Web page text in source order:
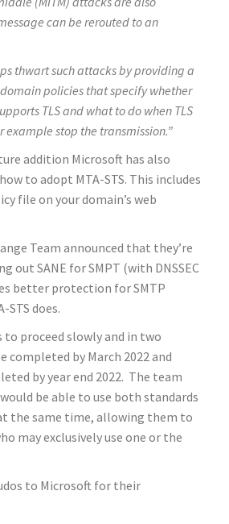
can be rerouted to an
thwart such attacks by providing a
policies that specify whether
TLS and what to do when TLS
example stop the transmission.”
addition Microsoft has also
to adopt MTA-STS. This includes
file on your domain’s web
Team announced that they’re
out SANE for SMPT (with DNSSEC
better protection for SMTP
does.
to proceed slowly and in two
completed by March 2022 and
by year end 2022. The team
be able to use both standards
the same time, allowing them to
may exclusively use one or the
to Microsoft for their